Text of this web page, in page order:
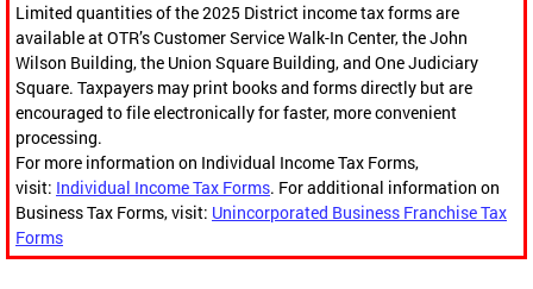
Limited quantities of the 2025 District income tax forms are
available at OTR’s Customer Service Walk-In Center, the John
Wilson Building, the Union Square Building, and One Judiciary
Square. Taxpayers may print books and forms directly but are
encouraged to file electronically for faster, more convenient
processing.
For more information on Individual Income Tax Forms,
visit: Individual Income Tax Forms. For additional information on
Business Tax Forms, visit: Unincorporated Business Franchise Tax
Forms